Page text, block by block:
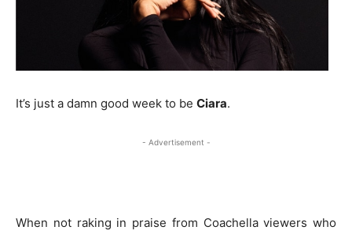
It’s just a damn good week to be Ciara.
- Advertisement -
When not raking in praise from Coachella viewers who